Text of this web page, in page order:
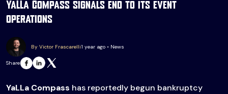
YaLLa Compass signals end to its event
operations
By Victor Frascarelli1 year ago • News
Share
YaLLa Compass has reportedly begun bankruptcy